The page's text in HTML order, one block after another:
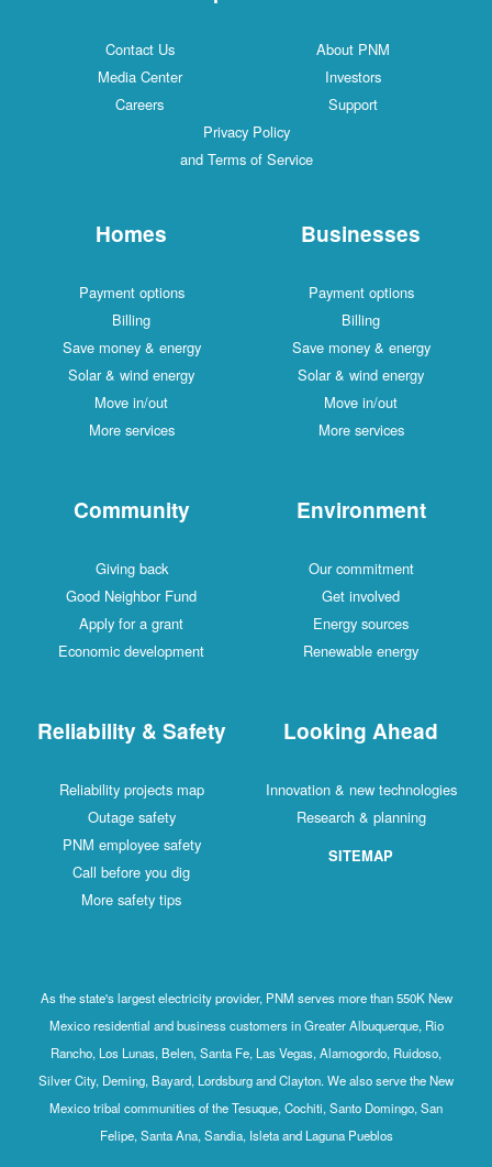
Contact Us
About PNM
Media Center
Investors
Careers
Support
Privacy Policy
and Terms of Service
Homes
Payment options
Billing
Save money & energy
Solar & wind energy
Move in/out
More services
Businesses
Payment options
Billing
Save money & energy
Solar & wind energy
Move in/out
More services
Community
Giving back
Good Neighbor Fund
Apply for a grant
Economic development
Environment
Our commitment
Get involved
Energy sources
Renewable energy
Reliability & Safety
Reliability projects map
Outage safety
PNM employee safety
Call before you dig
More safety tips
Looking Ahead
Innovation & new technologies
Research & planning
SITEMAP
As the state's largest electricity provider, PNM serves more than 550K New
Mexico residential and business customers in Greater Albuquerque, Rio
Rancho, Los Lunas, Belen, Santa Fe, Las Vegas, Alamogordo, Ruidoso,
Silver City, Deming, Bayard, Lordsburg and Clayton. We also serve the New
Mexico tribal communities of the Tesuque, Cochiti, Santo Domingo, San
Felipe, Santa Ana, Sandia, Isleta and Laguna Pueblos